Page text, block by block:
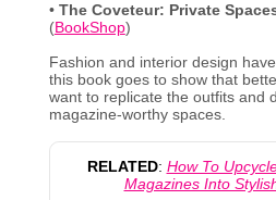
• The Coveteur: Private
(BookShop)
Fashion and interior design
this book goes to show that
want to replicate the outfits and
magazine-worthy spaces.
RELATED: How To
Magazines Into